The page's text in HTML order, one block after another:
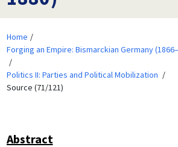
Home
Forging an Empire: Bismarckian Germany
Politics II: Parties and Political Mobilization
Source (71/121)
Abstract